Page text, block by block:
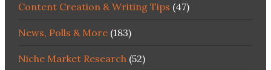
Content Creation & Writing Tips (47)
News, Polls & More(183)
Niche Market Research(52)